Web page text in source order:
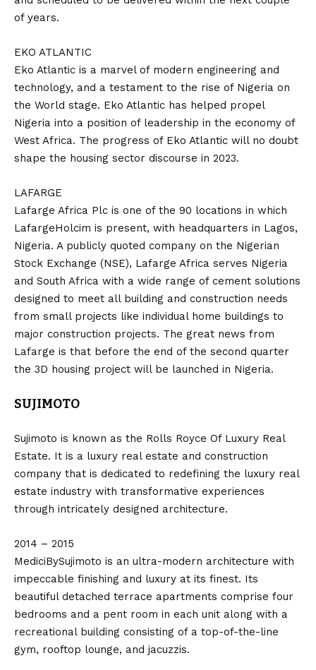
of years.
EKO ATLANTIC
Eko Atlantic is a marvel of modern engineering and
technology, and a testament to the rise of Nigeria on
the World stage. Eko Atlantic has helped propel
Nigeria into a position of leadership in the economy of
West Africa. The progress of Eko Atlantic will no doubt
shape the housing sector discourse in 2023.
LAFARGE
Lafarge Africa Plc is one of the 90 locations in which
LafargeHolcim is present, with headquarters in Lagos,
Nigeria. A publicly quoted company on the Nigerian
Stock Exchange (NSE), Lafarge Africa serves Nigeria
and South Africa with a wide range of cement solutions
designed to meet all building and construction needs
from small projects like individual home buildings to
major construction projects. The great news from
Lafarge is that before the end of the second quarter
the 3D housing project will be launched in Nigeria.
SUJIMOTO
Sujimoto is known as the Rolls Royce Of Luxury Real
Estate. It is a luxury real estate and construction
company that is dedicated to redefining the luxury real
estate industry with transformative experiences
through intricately designed architecture.
2014 – 2015
MediciBySujimoto is an ultra-modern architecture with
impeccable finishing and luxury at its finest. Its
beautiful detached terrace apartments comprise four
bedrooms and a pent room in each unit along with a
recreational building consisting of a top-of-the-line
gym, rooftop lounge, and jacuzzis.